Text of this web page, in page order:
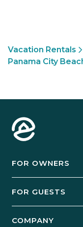
Vacation Rentals
Panama City
FOR OWNERS
Manage Your Rental
FOR GUESTS
COMPANY